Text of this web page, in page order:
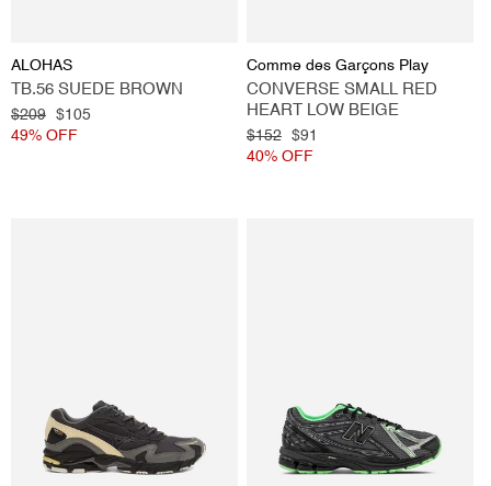
Vendor:
ALOHAS
TB.56 SUEDE BROWN
Regular
price
$209
Sale
price
$105
49% OFF
Vendor:
Comme des Garçons Play
CONVERSE SMALL RED
HEART LOW BEIGE
Regular
price
$152
Sale
price
$91
40% OFF